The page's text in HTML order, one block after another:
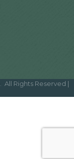
All Rights Reserved |